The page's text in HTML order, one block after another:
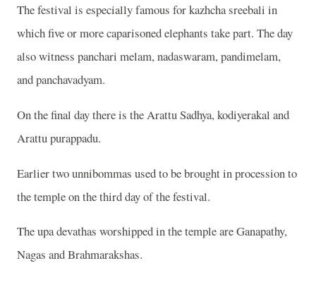
The festival is especially famous for kazhcha sreebali in
which five or more caparisoned elephants take part. The day
also witness panchari melam, nadaswaram, pandimelam,
and panchavadyam.
On the final day there is the Arattu Sadhya, kodiyerakal and
Arattu purappadu.
Earlier two unnibommas used to be brought in procession to
the temple on the third day of the festival.
The upa devathas worshipped in the temple are Ganapathy,
Nagas and Brahmarakshas.